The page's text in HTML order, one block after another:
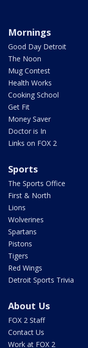
Mornings
Good Day Detroit
The Noon
Mug Contest
Health Works
Cooking School
Get Fit
Money Saver
Doctor is In
Links on FOX 2
Sports
The Sports Office
First & North
Lions
Wolverines
Spartans
Pistons
Tigers
Red Wings
Detroit Sports Trivia
About Us
FOX 2 Staff
Contact Us
Work at FOX 2